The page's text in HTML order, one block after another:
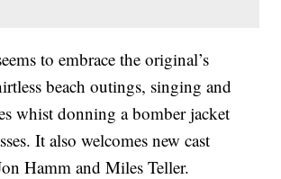
to embrace the original’s
beach outings, singing and
whist donning a bomber jacket
It also welcomes new cast
Hamm and Miles Teller.